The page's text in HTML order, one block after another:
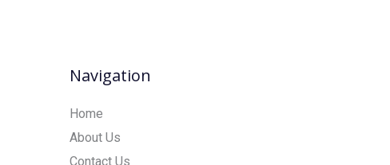
Navigation
Home
About Us
Contact Us